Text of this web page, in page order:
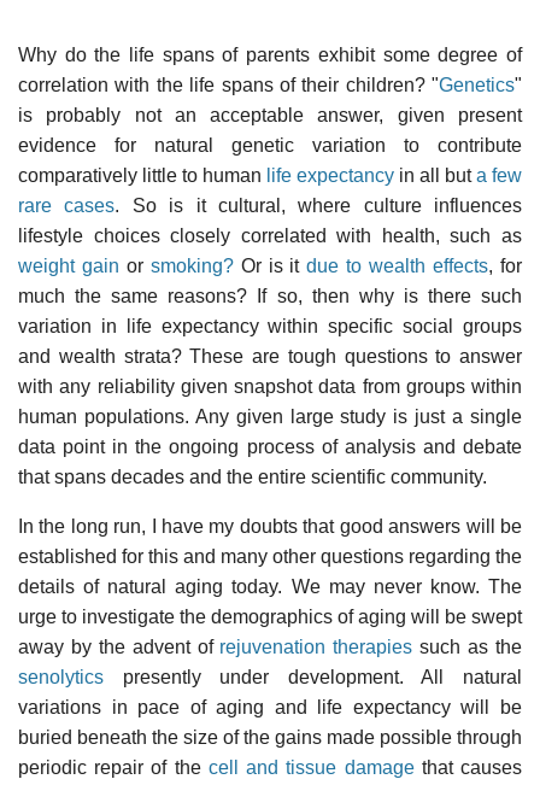
Why do the life spans of parents exhibit some degree of
correlation with the life spans of their children? "Genetics"
is probably not an acceptable answer, given present
evidence for natural genetic variation to contribute
comparatively little to human life expectancy in all buta few
rare cases. So is it cultural, where culture influences
lifestyle choices closely correlated with health, such as
weight gain or smoking?Or is itdue to wealth effects, for
much the same reasons? If so, then why is there such
variation in life expectancy within specific social groups
and wealth strata? These are tough questions to answer
with any reliability given snapshot data from groups within
human populations. Any given large study is just a single
data point in the ongoing process of analysis and debate
that spans decades and the entire scientific community.
In the long run, I have my doubts that good answers will be
established for this and many other questions regarding the
details of natural aging today. We may never know. The
urge to investigate the demographics of aging will be swept
away by the advent of rejuvenation therapies such as the
senolytics presently under development. All natural
variations in pace of aging and life expectancy will be
buried beneath the size of the gains made possible through
periodic repair of the cell and tissue damagethat causes